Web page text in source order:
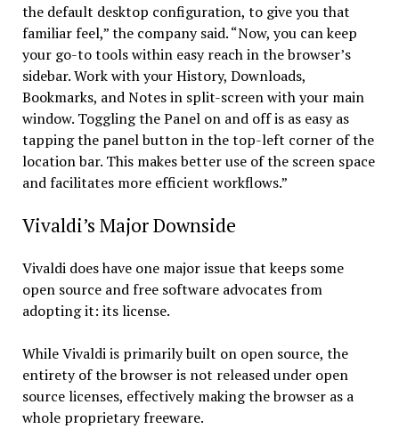
the default desktop configuration, to give you that
familiar feel,” the company said. “Now, you can keep
your go-to tools within easy reach in the browser’s
sidebar. Work with your History, Downloads,
Bookmarks, and Notes in split-screen with your main
window. Toggling the Panel on and off is as easy as
tapping the panel button in the top-left corner of the
location bar. This makes better use of the screen space
and facilitates more efficient workflows.”
Vivaldi’s Major Downside
Vivaldi does have one major issue that keeps some
open source and free software advocates from
adopting it: its license.
While Vivaldi is primarily built on open source, the
entirety of the browser is not released under open
source licenses, effectively making the browser as a
whole proprietary freeware.